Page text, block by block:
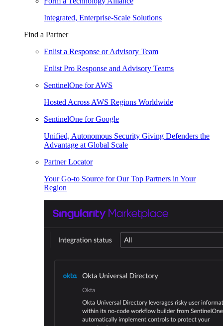
Integrated, Enterprise-Scale Solutions
Find a Partner
Enlist a Response or Advisory Team
Enlist Pro Response and Advisory Teams
SentinelOne for AWS
Hosted Across AWS Regions Worldwide
SentinelOne for Google
Unified, Autonomous Security Giving Defenders the
Advantage at Global Scale
Partner Locator
Your Go-to Source for Our Top Partners in Your
Region